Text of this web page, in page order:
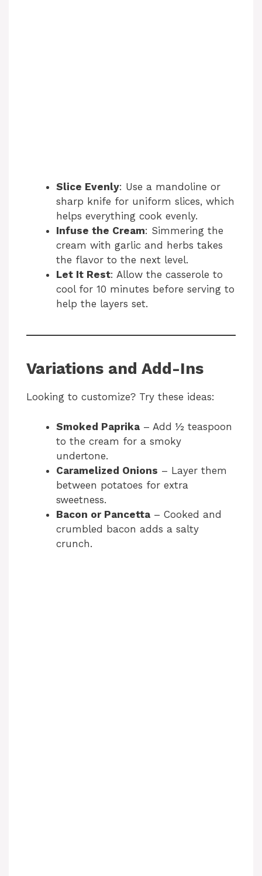
Slice Evenly: Use a mandoline or
sharp knife for uniform slices, which
helps everything cook evenly.
Infuse the Cream: Simmering the
cream with garlic and herbs takes
the flavor to the next level.
Let It Rest: Allow the casserole to
cool for 10 minutes before serving to
help the layers set.
Variations and Add-Ins
Looking to customize? Try these ideas:
Smoked Paprika – Add ½ teaspoon
to the cream for a smoky
undertone.
Caramelized Onions – Layer them
between potatoes for extra
sweetness.
Bacon or Pancetta – Cooked and
crumbled bacon adds a salty
crunch.